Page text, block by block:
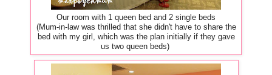
Our room with 1 queen bed and 2 single beds
(Mum-in-law was thrilled that she didn't have to share the
bed with my girl, which was the plan initially if they gave
us two queen beds)